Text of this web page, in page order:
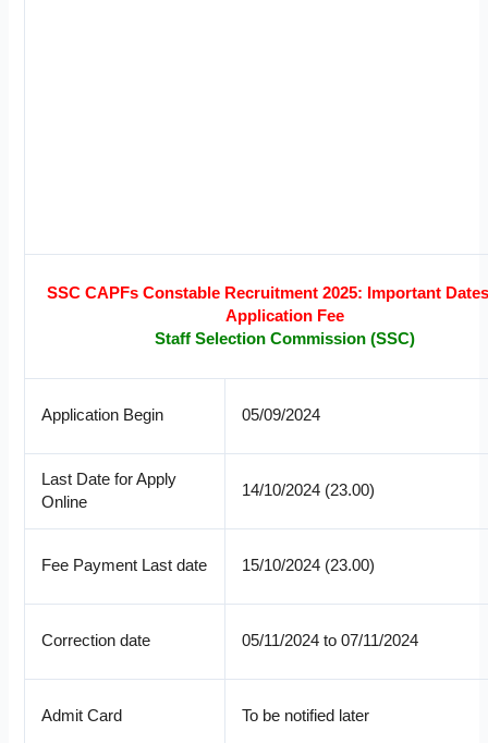
SSC CAPFs Constable Recruitment 2025: Important
Application Fee
Staff Selection Commission (SSC)
Application Begin 05/09/2024
Last Date for Apply
Online
14/10/2024 (23.00)
Fee Payment Last date 15/10/2024 (23.00)
Correction date 05/11/2024 to 07/11/2024
Admit Card To be notified later